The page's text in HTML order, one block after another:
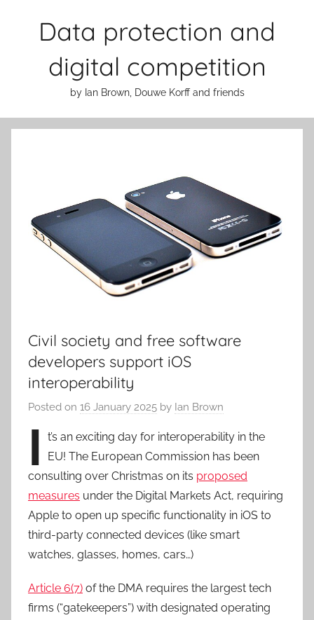
Data protection and
digital competition
by Ian Brown, Douwe Korff and friends
Civil society and free software
developers support iOS
interoperability
Posted on 16 January 2025 by Ian Brown
I
t’s an exciting day for interoperability in the
EU! The European Commission has been
consulting over Christmas on its proposed
measures under the Digital Markets Act, requiring
Apple to open up specific functionality in iOS to
third-party connected devices (like smart
watches, glasses, homes, cars…)
Article 6(7) of the DMA requires the largest tech
firms (“gatekeepers”) with designated operating